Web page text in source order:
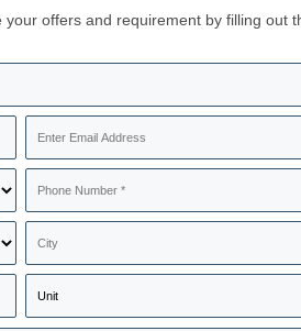
offers and requirement by filling out